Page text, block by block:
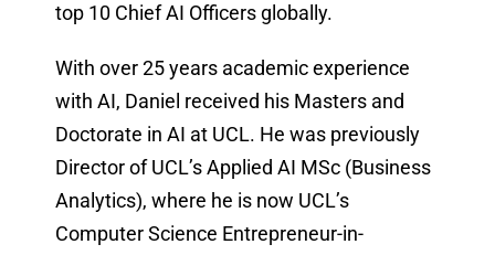
top 10 Chief AI Officers globally.
With over 25 years academic experience
with AI, Daniel received his Masters and
Doctorate in AI at UCL. He was previously
Director of UCL’s Applied AI MSc (Business
Analytics), where he is now UCL’s
Computer Science Entrepreneur-in-